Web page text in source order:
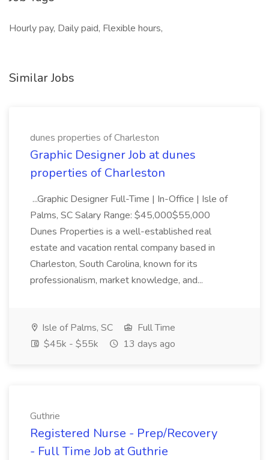
Hourly pay, Daily paid, Flexible hours,
Similar Jobs
dunes properties of Charleston
Graphic Designer Job at dunes
properties of Charleston
...Graphic Designer Full-Time | In-Office | Isle of
Palms, SC Salary Range: $45,000$55,000
Dunes Properties is a well-established real
estate and vacation rental company based in
Charleston, South Carolina, known for its
professionalism, market knowledge, and...
Isle of Palms, SC
Full Time
$45k - $55k
13 days ago
Guthrie
Registered Nurse - Prep/Recovery
- Full Time Job at Guthrie